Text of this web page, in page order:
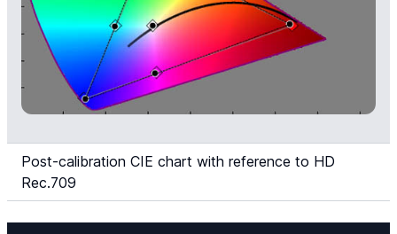
Post-calibration CIE chart with reference to HD
Rec.709